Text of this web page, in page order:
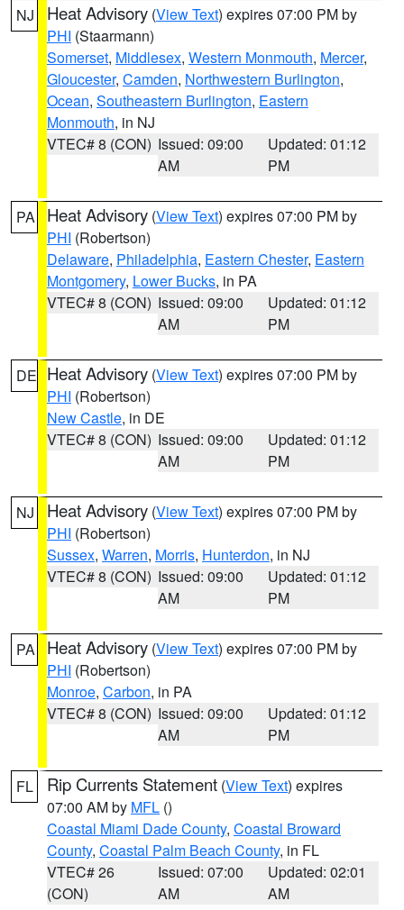
NJ Heat Advisory (View Text) expires 07:00 PM by
PHI (Staarmann)
Somerset, Middlesex, Western Monmouth, Mercer,
Gloucester, Camden, Northwestern Burlington,
Ocean, Southeastern Burlington, Eastern
Monmouth, in NJ
VTEC# 8 (CON) Issued: 09:00
AM
Updated: 01:12
PM
PA Heat Advisory (View Text) expires 07:00 PM by
PHI (Robertson)
Delaware, Philadelphia, Eastern Chester, Eastern
Montgomery, Lower Bucks, in PA
VTEC# 8 (CON) Issued: 09:00
AM
Updated: 01:12
PM
DE Heat Advisory (View Text) expires 07:00 PM by
PHI (Robertson)
New Castle, in DE
VTEC# 8 (CON) Issued: 09:00
AM
Updated: 01:12
PM
NJ Heat Advisory (View Text) expires 07:00 PM by
PHI (Robertson)
Sussex, Warren, Morris, Hunterdon, in NJ
VTEC# 8 (CON) Issued: 09:00
AM
Updated: 01:12
PM
PA Heat Advisory (View Text) expires 07:00 PM by
PHI (Robertson)
Monroe, Carbon, in PA
VTEC# 8 (CON) Issued: 09:00
AM
Updated: 01:12
PM
FL Rip Currents Statement (View Text) expires
07:00 AM by MFL ()
Coastal Miami Dade County, Coastal Broward
County, Coastal Palm Beach County, in FL
VTEC# 26
(CON)
Issued: 07:00
AM
Updated: 02:01
AM